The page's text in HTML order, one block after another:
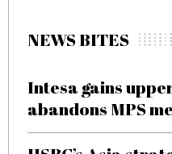
NEWS BITES
Intesa gains
abandons MPS